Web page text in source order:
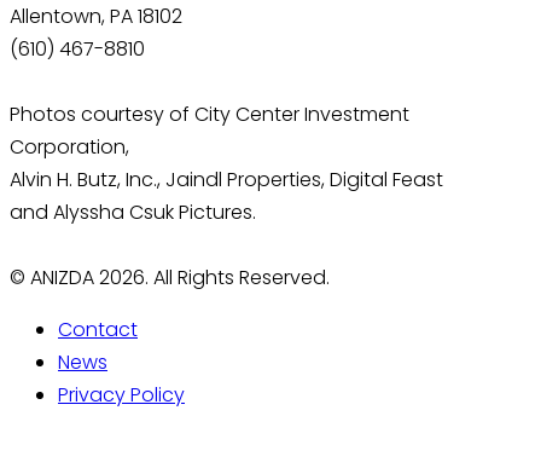
Allentown, PA 18102
(610) 467-8810
Photos courtesy of City Center Investment
Corporation,
Alvin H. Butz, Inc., Jaindl Properties, Digital Feast
and Alyssha Csuk Pictures.
© ANIZDA 2026. All Rights Reserved.
Contact
News
Privacy Policy